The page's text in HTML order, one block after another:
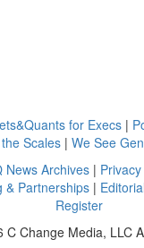
for Execs |
Scales | We See
News Archives |
& Partnerships| Editorial
Register
Change Media, LLC